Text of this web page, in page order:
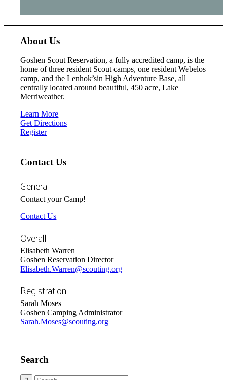
About Us
Goshen Scout Reservation, a fully accredited camp, is the
home of three resident Scout camps, one resident Webelos
camp, and the Lenhok’sin High Adventure Base, all
centrally located around beautiful, 450 acre, Lake
Merriweather.
Learn More
Get Directions
Register
Contact Us
General
Contact your Camp!
Contact Us
Overall
Elisabeth Warren
Goshen Reservation Director
Elisabeth.Warren@scouting.org
Registration
Sarah Moses
Goshen Camping Administrator
Sarah.Moses@scouting.org
Search